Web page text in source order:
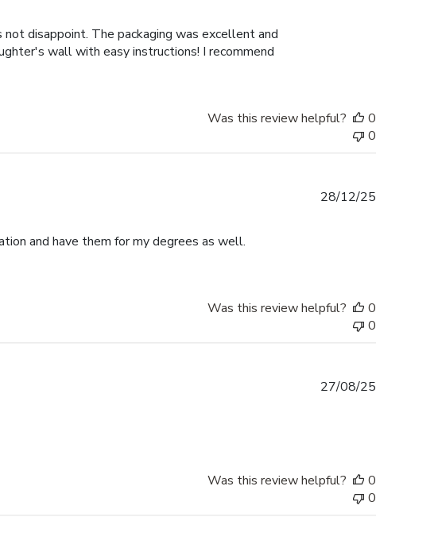
not disappoint. The packaging was excellent and
wall with easy instructions! I recommend
Was this review helpful?
0
0
and have them for my degrees as well.
28/12/25
Was this review helpful?
0
0
27/08/25
Was this review helpful?
0
0